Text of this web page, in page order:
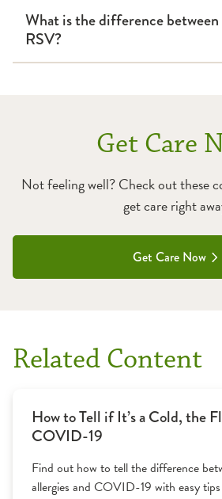
What is the difference between
RSV?
Get Care
Not feeling well? Check out these
get care right
Get Care Now
Related Content
How to Tell if It’s a Cold, the
COVID-19
Find out how to tell the difference
allergies and COVID-19 with easy